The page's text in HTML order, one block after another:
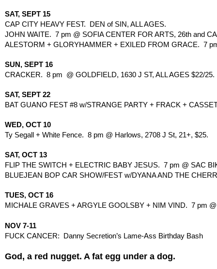
SAT, SEPT 15
CAP CITY HEAVY FEST.  DEN of SIN, ALL AGES.
JOHN WAITE.  7 pm @ SOFIA CENTER FOR ARTS, 26th and
ALESTORM + GLORYHAMMER + EXILED FROM GRACE.  7
SUN, SEPT 16
CRACKER.  8 pm  @ GOLDFIELD, 1630 J ST, ALL AGES $22/25.
SAT, SEPT 22
BAT GUANO FEST #8 w/STRANGE PARTY + FRACK +
WED, OCT 10
Ty Segall + White Fence.  8 pm @ Harlows, 2708 J St, 21+, $25.
SAT, OCT 13
FLIP THE SWITCH + ELECTRIC BABY JESUS.  7 pm @ SAC
BLUEJEAN BOP CAR SHOW/FEST w/DYANA AND THE
TUES, OCT 16
MICHALE GRAVES + ARGYLE GOOLSBY + NIM VIND.  7 pm
NOV 7-11
FUCK CANCER:  Danny Secretion’s Lame-Ass Birthday Bash
God, a red nugget. A fat egg under a dog.